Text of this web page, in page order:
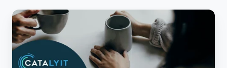
Catalyit
Coffee
Chat
with
Applied